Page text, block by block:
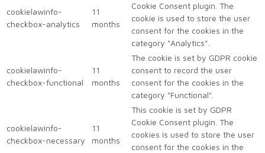
cookielawinfo-
checkbox-analytics
11
months
Cookie Consent plugin. The
cookie is used to store the user
consent for the cookies in the
category "Analytics".
cookielawinfo-
checkbox-functional
11
months
The cookie is set by GDPR cookie
consent to record the user
consent for the cookies in the
category "Functional".
cookielawinfo-
checkbox-necessary
11
months
This cookie is set by GDPR
Cookie Consent plugin. The
cookies is used to store the user
consent for the cookies in the